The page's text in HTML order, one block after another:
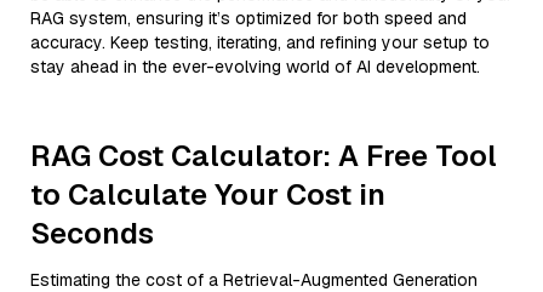
RAG system, ensuring it’s optimized for both speed and
accuracy. Keep testing, iterating, and refining your setup to
stay ahead in the ever-evolving world of AI development.
RAG Cost Calculator: A Free Tool
to Calculate Your Cost in
Seconds
Estimating the cost of a Retrieval-Augmented Generation